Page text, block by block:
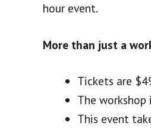
hour event.
More than just a
Tickets are
The
This event